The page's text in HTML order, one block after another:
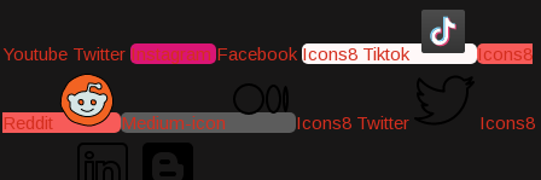
Youtube Twitter Instagram Facebook Icons8 Tiktok Icons8
Reddit Medium-icon Icons8 Twitter Icons8